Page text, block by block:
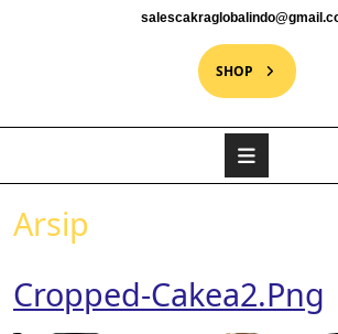
SHOP
Arsip
Cropped-Cakea2.png